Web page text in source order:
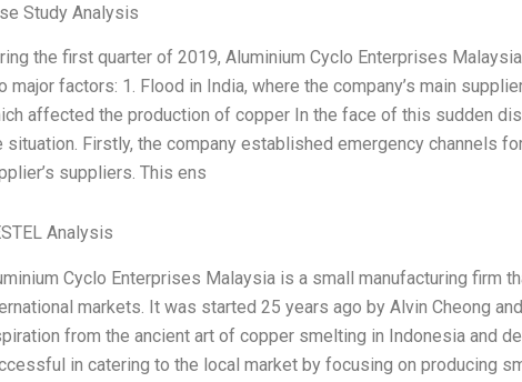
Study Analysis
the first quarter of 2019, Aluminium Cyclo Enterprises
major factors: 1. Flood in India, where the company’s main
affected the production of copper In the face of this sudden
situation. Firstly, the company established emergency channels
suppliers. This ens
Analysis
Cyclo Enterprises Malaysia is a small manufacturing firm
markets. It was started 25 years ago by Alvin Cheong
from the ancient art of copper smelting in Indonesia and
in catering to the local market by focusing on producing